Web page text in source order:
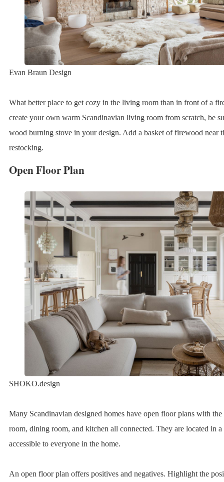
Evan Braun Design
What better place to get cozy in the living room than in front of a
create your own warm Scandinavian living room from scratch, be
wood burning stove in your design. Add a basket of firewood near
restocking.
Open Floor Plan
SHOKO.design
Many Scandinavian designed homes have open floor plans with
room, dining room, and kitchen all connected. They are located in
accessible to everyone in the home.
An open floor plan offers positives and negatives. Highlight the